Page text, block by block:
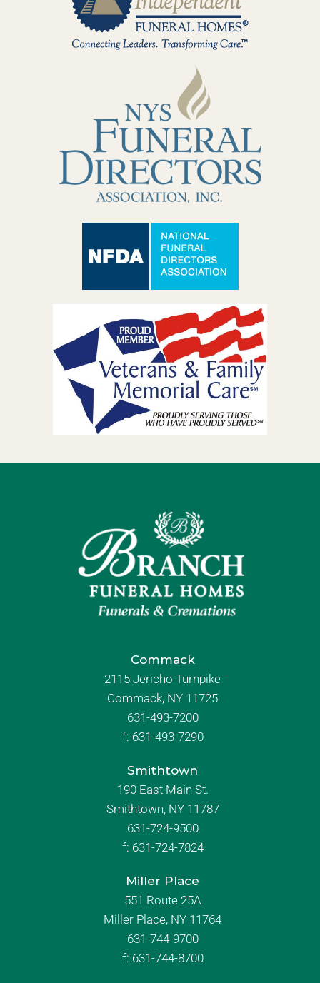
Commack
2115 Jericho Turnpike
Commack, NY 11725
631-493-7200
f: 631-493-7290
Smithtown
190 East Main St.
Smithtown, NY 11787
631-724-9500
f: 631-724-7824
Miller Place
551 Route 25A
Miller Place, NY 11764
631-744-9700
f: 631-744-8700